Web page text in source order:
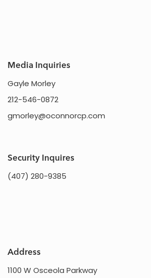
Media Inquiries
Gayle Morley
212-546-0872
gmorley@oconnorcp.com
Security Inquires
(407) 280-9385
Address
1100 W Osceola Parkway